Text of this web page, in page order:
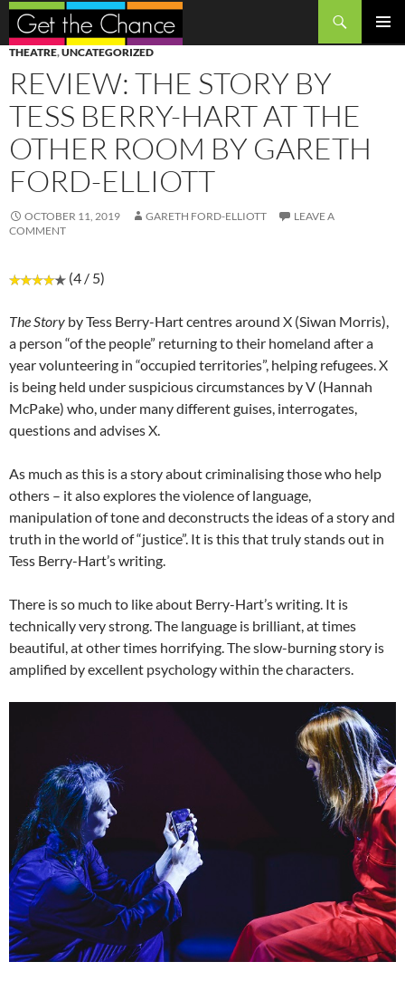
Search
SKIP
TO
CONTENT
THEATRE,UNCATEGORIZED
REVIEW: THE STORY BY
TESS BERRY-HART AT THE
OTHER ROOM BY GARETH
FORD-ELLIOTT
OCTOBER 11, 2019 GARETH FORD-ELLIOTT
LEAVE A
COMMENT
(4 / 5)
The Story by Tess Berry-Hart centres around X (Siwan Morris),
a person “of the people” returning to their homeland after a
year volunteering in “occupied territories”, helping refugees. X
is being held under suspicious circumstances by V (Hannah
McPake) who, under many different guises, interrogates,
questions and advises X.
As much as this is a story about criminalising those who help
others – it also explores the violence of language,
manipulation of tone and deconstructs the ideas of a story and
truth in the world of “justice”. It is this that truly stands out in
Tess Berry-Hart’s writing.
There is so much to like about Berry-Hart’s writing. It is
technically very strong. The language is brilliant, at times
beautiful, at other times horrifying. The slow-burning story is
amplified by excellent psychology within the characters.